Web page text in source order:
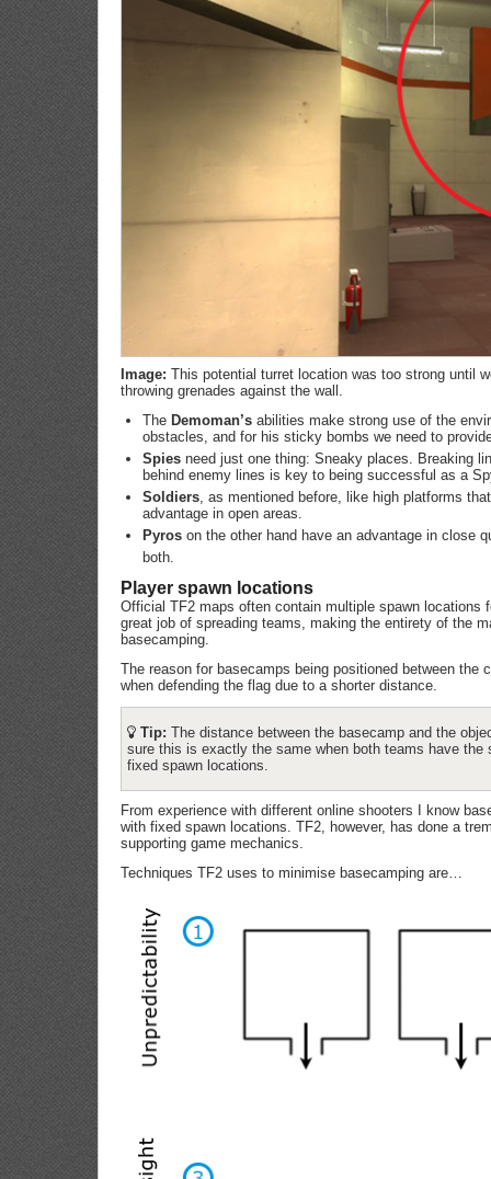
Image: This potential turret location was too strong until
throwing grenades against the wall.
The Demoman’s abilities make strong use of the
obstacles, and for his sticky bombs we need to
Spies need just one thing: Sneaky places. Breaking
behind enemy lines is key to being successful as a
Soldiers , as mentioned before, like high platforms
advantage in open areas.
Pyros on the other hand have an advantage in close
both.
Player spawn locations
Official TF2 maps often contain multiple spawn
great job of spreading teams, making the entirety of the
basecamping.
The reason for basecamps being positioned between
when defending the flag due to a shorter distance.
Tip: The distance between the basecamp and the
sure this is exactly the same when both teams have
fixed spawn locations.
From experience with different online shooters I know
with fixed spawn locations. TF2, however, has done a
supporting game mechanics.
Techniques TF2 uses to minimise basecamping are…